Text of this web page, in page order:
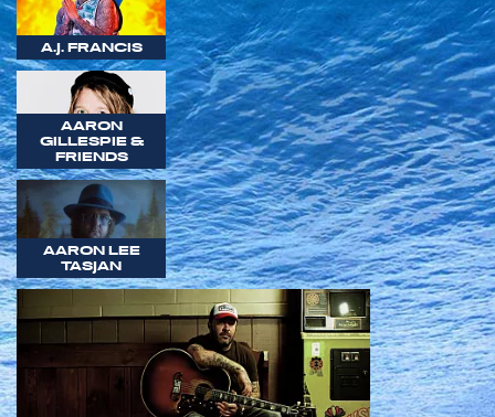
A.J. FRANCIS
AARON
GILLESPIE &
FRIENDS
AARON LEE
TASJAN